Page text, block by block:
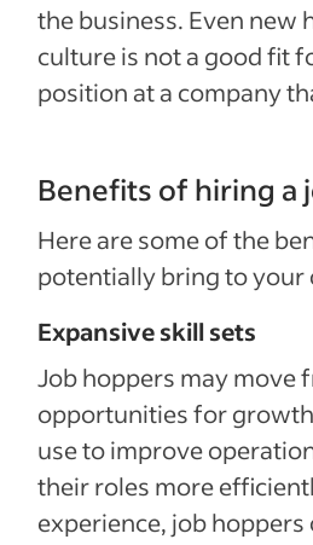
the business. Even new
culture is not a good fit
position at a company
Benefits of hiring a
Here are some of the
potentially bring to your
Expansive skill sets
Job hoppers may move
opportunities for
use to improve
their roles more
experience, job